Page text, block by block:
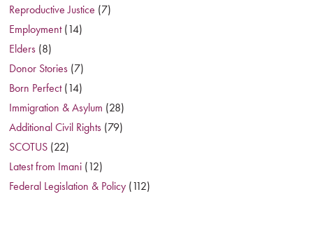
Reproductive Justice (7)
Employment(14)
Elders (8)
Donor Stories (7)
Born Perfect(14)
Immigration & Asylum (28)
Additional Civil Rights (79)
SCOTUS (22)
Latest from Imani (12)
Federal Legislation & Policy (112)